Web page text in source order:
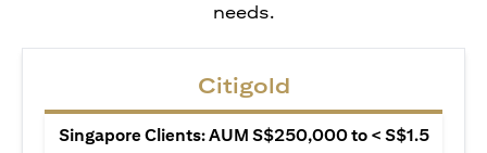
needs.
Citigold
Singapore Clients: AUM S$250,000 to < S$1.5